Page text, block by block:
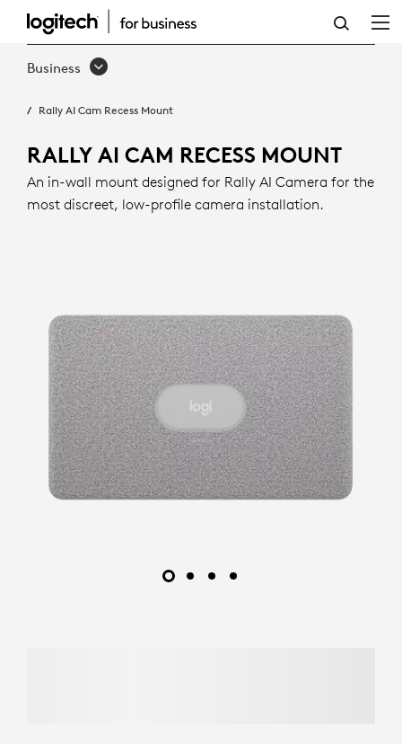
RALLY
AI
RECESS
MOUNT
Business
Rally AI Cam Recess Mount
RALLY AI CAM RECESS MOUNT
An in-wall mount designed for Rally AI Camera for the
most discreet, low-profile camera installation.